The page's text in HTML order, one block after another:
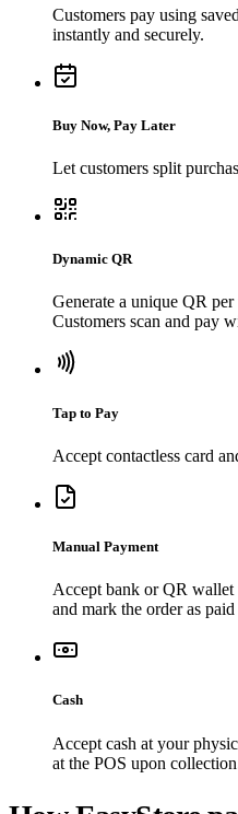
Customers pay using
instantly and securely.
Buy Now, Pay Later
Let customers split
Dynamic QR
Generate a unique QR
Customers scan and pay
Tap to Pay
Accept contactless card
Manual Payment
Accept bank or QR
and mark the order as
Cash
Accept cash at your
at the POS upon